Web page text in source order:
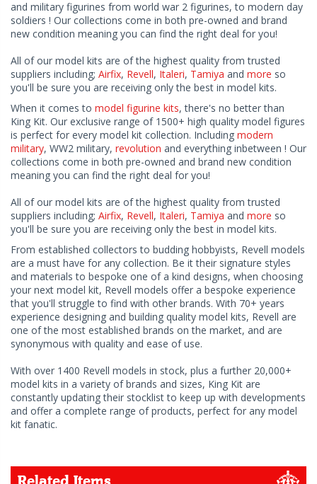
and military figurines from world war 2 figurines, to modern day
soldiers ! Our collections come in both pre-owned and brand
new condition meaning you can find the right deal for you!
All of our model kits are of the highest quality from trusted
suppliers including; Airfix, Revell, Italeri, Tamiya and more so
you'll be sure you are receiving only the best in model kits.
When it comes to model figurine kits, there's no better than
King Kit. Our exclusive range of 1500+ high quality model figures
is perfect for every model kit collection. Including modern
military, WW2 military, revolution and everything inbetween ! Our
collections come in both pre-owned and brand new condition
meaning you can find the right deal for you!
All of our model kits are of the highest quality from trusted
suppliers including; Airfix, Revell, Italeri, Tamiya and more so
you'll be sure you are receiving only the best in model kits.
From established collectors to budding hobbyists, Revell models
are a must have for any collection. Be it their signature styles
and materials to bespoke one of a kind designs, when choosing
your next model kit, Revell models offer a bespoke experience
that you'll struggle to find with other brands. With 70+ years
experience designing and building quality model kits, Revell are
one of the most established brands on the market, and are
synonymous with quality and ease of use.
With over 1400 Revell models in stock, plus a further 20,000+
model kits in a variety of brands and sizes, King Kit are
constantly updating their stocklist to keep up with developments
and offer a complete range of products, perfect for any model
kit fanatic.